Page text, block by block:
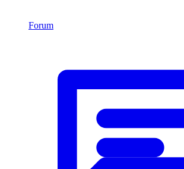
Forum